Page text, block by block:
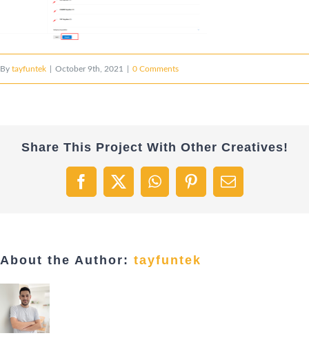
By tayfuntek October 9th, 2021 0 Comments
Share This Project With Other Creatives!
Facebook
X WhatsAppPinterestEmail
About the Author: tayfuntek